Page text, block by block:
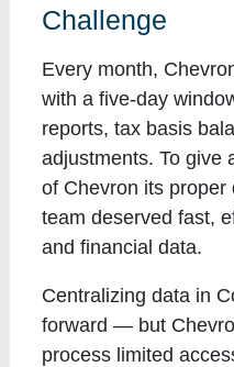
Challenge
Every month,
with a five-day
reports, tax basis
adjustments. To give
of Chevron its
team deserved fast,
and financial data.
Centralizing data in
forward — but
process limited